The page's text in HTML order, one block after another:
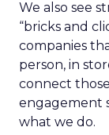
We also see
“bricks and
companies
person, in
connect
engagement
what we do.